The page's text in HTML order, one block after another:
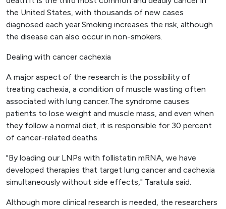
the United States, with thousands of new cases
diagnosed each year.Smoking increases the risk, although
the disease can also occur in non-smokers.
Dealing with cancer cachexia
A major aspect of the research is the possibility of
treating cachexia, a condition of muscle wasting often
associated with lung cancer.The syndrome causes
patients to lose weight and muscle mass, and even when
they follow a normal diet, it is responsible for 30 percent
of cancer-related deaths.
"By loading our LNPs with follistatin mRNA, we have
developed therapies that target lung cancer and cachexia
simultaneously without side effects," Taratula said.
Although more clinical research is needed, the researchers